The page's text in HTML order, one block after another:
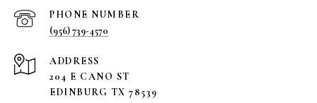
PHONE NUMBER
(956) 739-4570
ADDRESS
204 E CANO ST
EDINBURG TX 78539